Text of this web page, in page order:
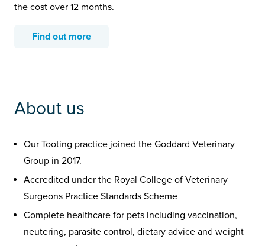
the cost over 12 months.
Find out more
About us
Our Tooting practice joined the Goddard Veterinary
Group in 2017.
Accredited under the Royal College of Veterinary
Surgeons Practice Standards Scheme
Complete healthcare for pets including vaccination,
neutering, parasite control, dietary advice and weight